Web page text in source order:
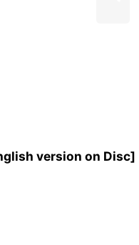
version on Disc]